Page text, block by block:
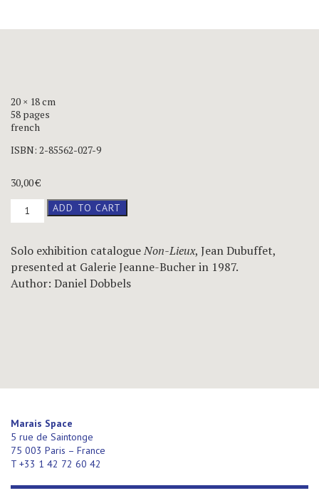
20 × 18 cm
58 pages
french
ISBN: 2-85562-027-9
30,00€
Non-
Lieux
Dubuffet,
catalogue
–
ADD TO CART
Solo exhibition catalogueNon-Lieux, Jean Dubuffet,
presented at Galerie Jeanne-Bucher in 1987.
Author: Daniel Dobbels
Marais Space
5 rue de Saintonge
75 003 Paris – France
T +33 1 42 72 60 42